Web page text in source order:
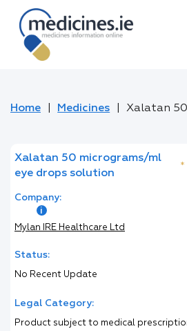
Home Medicines
Xalatan 50 micrograms/ml
eye drops solution
*
Company:
Mylan IRE Healthcare Ltd
Status:
No Recent Update
Legal Category:
Product subject to medical